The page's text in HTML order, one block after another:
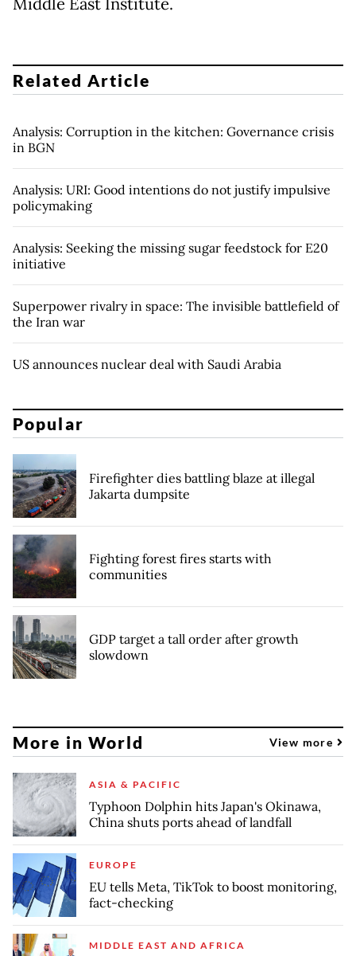
Related Article
Analysis: Corruption in the kitchen: Governance crisis
in BGN
Analysis: URI: Good intentions do not justify impulsive
policymaking
Analysis: Seeking the missing sugar feedstock for E20
initiative
Superpower rivalry in space: The invisible battlefield of
the Iran war
US announces nuclear deal with Saudi Arabia
Popular
Firefighter dies battling blaze at illegal
Jakarta dumpsite
Fighting forest fires starts with
communities
GDP target a tall order after growth
slowdown
More in World View more
ASIA & PACIFIC
Typhoon Dolphin hits Japan's Okinawa,
China shuts ports ahead of landfall
EUROPE
EU tells Meta, TikTok to boost monitoring,
fact-checking
MIDDLE EAST AND AFRICA